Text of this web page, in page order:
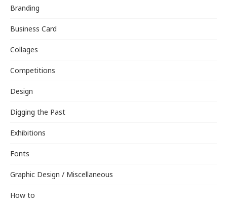
Branding
Business Card
Collages
Competitions
Design
Digging the Past
Exhibitions
Fonts
Graphic Design / Miscellaneous
How to